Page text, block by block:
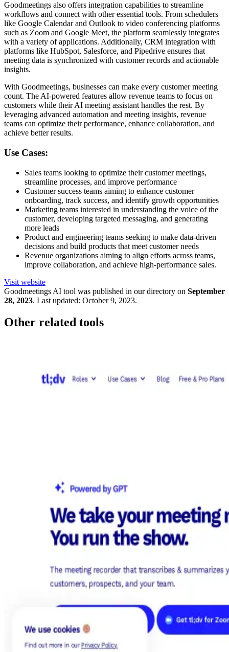
Goodmeetings also offers integration capabilities to streamline
workflows and connect with other essential tools. From schedulers
like Google Calendar and Outlook to video conferencing platforms
such as Zoom and Google Meet, the platform seamlessly integrates
with a variety of applications. Additionally, CRM integration with
platforms like HubSpot, Salesforce, and Pipedrive ensures that
meeting data is synchronized with customer records and actionable
insights.
With Goodmeetings, businesses can make every customer meeting
count. The AI-powered features allow revenue teams to focus on
customers while their AI meeting assistant handles the rest. By
leveraging advanced automation and meeting insights, revenue
teams can optimize their performance, enhance collaboration, and
achieve better results.
Use Cases:
Sales teams looking to optimize their customer meetings,
streamline processes, and improve performance
Customer success teams aiming to enhance customer
onboarding, track success, and identify growth opportunities
Marketing teams interested in understanding the voice of the
customer, developing targeted messaging, and generating
more leads
Product and engineering teams seeking to make data-driven
decisions and build products that meet customer needs
Revenue organizations aiming to align efforts across teams,
improve collaboration, and achieve high-performance sales.
Visit website
Goodmeetings AI tool was published in our directory on September
28, 2023. Last updated: October 9, 2023.
Other related tools